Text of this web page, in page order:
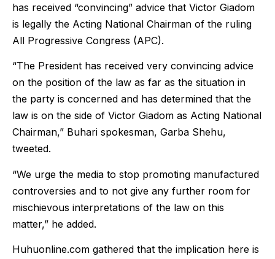
has received “convincing” advice that Victor Giadom
is legally the Acting National Chairman of the ruling
All Progressive Congress (APC).
“The President has received very convincing advice
on the position of the law as far as the situation in
the party is concerned and has determined that the
law is on the side of Victor Giadom as Acting National
Chairman,” Buhari spokesman, Garba Shehu,
tweeted.
“We urge the media to stop promoting manufactured
controversies and to not give any further room for
mischievous interpretations of the law on this
matter,” he added.
Huhuonline.com gathered that the implication here is